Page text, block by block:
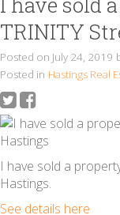
TRINITY
Posted on July 24, 2019
Posted in Hastings Real
I have sold a
Hastings.
See details here